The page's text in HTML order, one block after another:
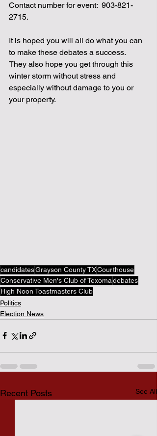
Contact number for event:  903-821-
2715.
It is hoped you will all do what you can
to make these debates a success.
They also hope you get through this
winter storm without stress and
especially without damage to you or
your property.
candidatesGrayson County TXCourthouse
Conservative Men's Club of Texomadebates
High Noon Toastmasters Club
Politics
Election News
Recent Posts See All